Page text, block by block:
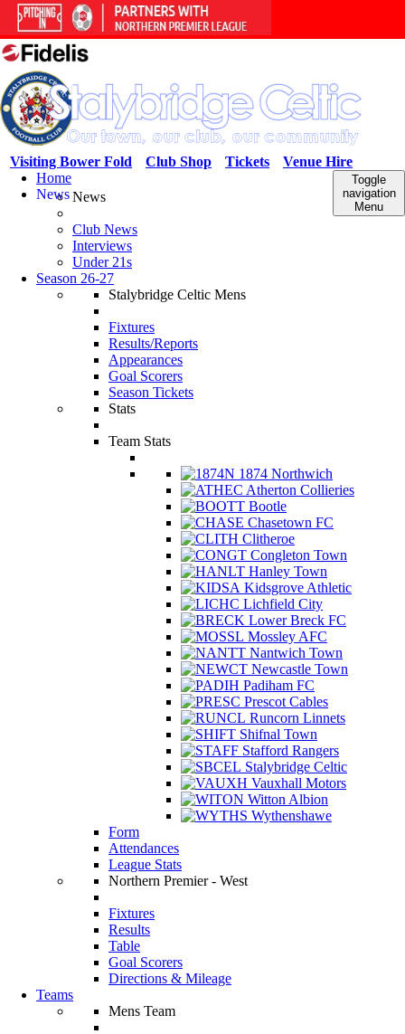
Venue Hire
Tickets
Club Shop
Visiting Bower Fold
Toggle
navigation
Menu
Home
NewsNews
Club News
Interviews
Under 21s
Season 26-27
Stalybridge Celtic Mens
Fixtures
Results/Reports
Appearances
Goal Scorers
Season Tickets
Stats
Team Stats
1874 Northwich
Atherton Collieries
Bootle
Chasetown FC
Clitheroe
Congleton Town
Hanley Town
Kidsgrove Athletic
Lichfield City
Lower Breck FC
Mossley AFC
Nantwich Town
Newcastle Town
Padiham FC
Prescot Cables
Runcorn Linnets
Shifnal Town
Stafford Rangers
Stalybridge Celtic
Vauxhall Motors
Witton Albion
Wythenshawe
Form
Attendances
League Stats
Northern Premier - West
Fixtures
Results
Table
Goal Scorers
Directions & Mileage
Teams
Mens Team